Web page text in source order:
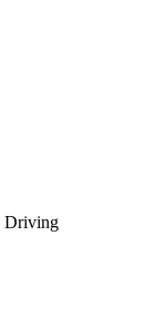
Driving